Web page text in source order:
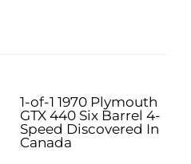
1-of-1 1970 Plymouth
GTX 440 Six Barrel 4-
Speed Discovered In
Canada